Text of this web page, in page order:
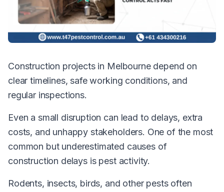
Construction projects in Melbourne depend on
clear timelines, safe working conditions, and
regular inspections.
Even a small disruption can lead to delays, extra
costs, and unhappy stakeholders. One of the most
common but underestimated causes of
construction delays is pest activity.
Rodents, insects, birds, and other pests often